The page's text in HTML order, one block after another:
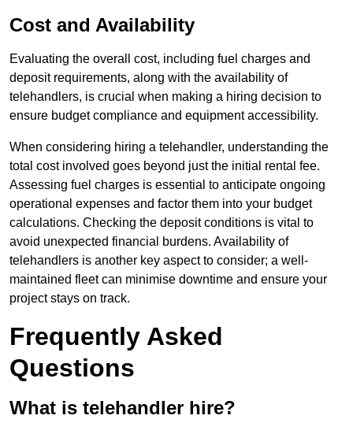
Cost and Availability
Evaluating the overall cost, including fuel charges and
deposit requirements, along with the availability of
telehandlers, is crucial when making a hiring decision to
ensure budget compliance and equipment accessibility.
When considering hiring a telehandler, understanding the
total cost involved goes beyond just the initial rental fee.
Assessing fuel charges is essential to anticipate ongoing
operational expenses and factor them into your budget
calculations. Checking the deposit conditions is vital to
avoid unexpected financial burdens. Availability of
telehandlers is another key aspect to consider; a well-
maintained fleet can minimise downtime and ensure your
project stays on track.
Frequently Asked
Questions
What is telehandler hire?